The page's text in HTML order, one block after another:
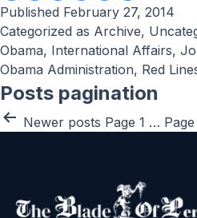
Published February 27, 2014
Categorized as Archive,
Obama, International Affairs,
Obama Administration, Red
Posts pagination
Newer posts Page 1 …